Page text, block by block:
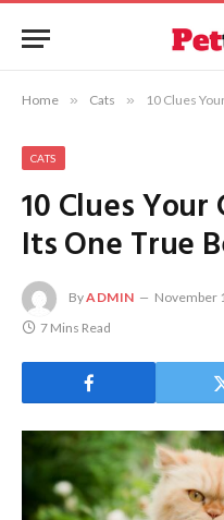
Home » Cats » 10 Clues
CATS
10 Clues Your
Its One True
ByADMIN November
7 Mins Read